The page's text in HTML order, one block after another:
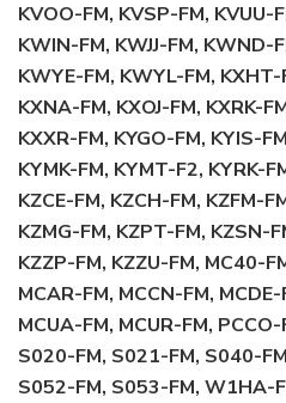
KVOO-FM, KVSP-FM, KVUU-
KWIN-FM, KWJJ-FM, KWND-
KWYE-FM, KWYL-FM, KXHT-
KXNA-FM, KXOJ-FM, KXRK-
KXXR-FM, KYGO-FM, KYIS-
KYMK-FM, KYMT-F2, KYRK-
KZCE-FM, KZCH-FM, KZFM-
KZMG-FM, KZPT-FM, KZSN-
KZZP-FM, KZZU-FM, MC40-
MCAR-FM, MCCN-FM,
MCUA-FM, MCUR-FM,
S020-FM, S021-FM, S040-
S052-FM, S053-FM, W1HA-